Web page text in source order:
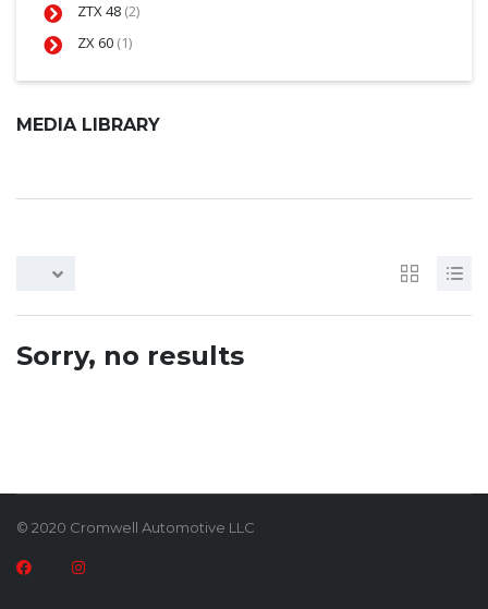
ZTX 48 (2)
ZX 60 (1)
MEDIA LIBRARY
Sorry, no results
© 2020 Cromwell Automotive LLC